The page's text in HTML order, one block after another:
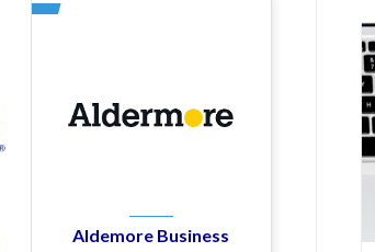
Aldemore Business